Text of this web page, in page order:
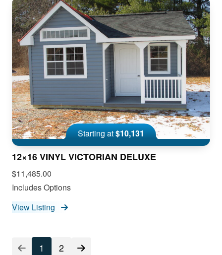
Starting at$10,131
12×16 VINYL VICTORIAN DELUXE
$11,485.00
Includes Options
View Listing
1 2